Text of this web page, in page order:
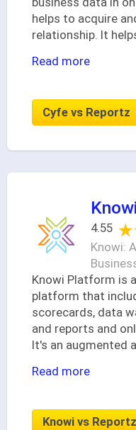
helps to acquire
relationship. It
Read more
Cyfe vs Reportz
4.55
Knowi:
Knowi Platform is
platform that
scorecards, data
and reports and
It's an augmented
Read more
Knowi vs Reportz